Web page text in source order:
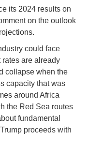
its 2024 results on
on the outlook
could face
are already
collapse when the
capacity that was
around Africa
the Red Sea routes
fundamental
proceeds with